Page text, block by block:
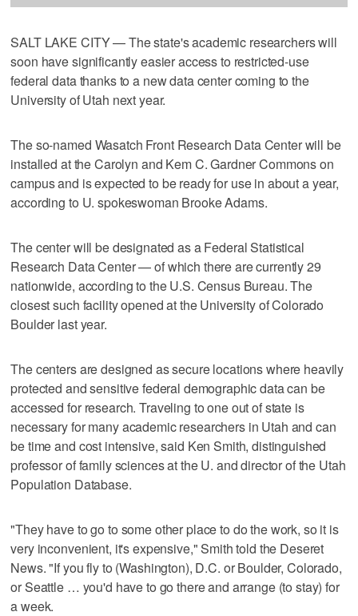
SALT LAKE CITY — The state's academic researchers will
soon have significantly easier access to restricted-use
federal data thanks to a new data center coming to the
University of Utah next year.
The so-named Wasatch Front Research Data Center will be
installed at the Carolyn and Kem C. Gardner Commons on
campus and is expected to be ready for use in about a year,
according to U. spokeswoman Brooke Adams.
The center will be designated as a Federal Statistical
Research Data Center — of which there are currently 29
nationwide, according to the U.S. Census Bureau. The
closest such facility opened at the University of Colorado
Boulder last year.
The centers are designed as secure locations where heavily
protected and sensitive federal demographic data can be
accessed for research. Traveling to one out of state is
necessary for many academic researchers in Utah and can
be time and cost intensive, said Ken Smith, distinguished
professor of family sciences at the U. and director of the Utah
Population Database.
"They have to go to some other place to do the work, so it is
very inconvenient, it's expensive," Smith told the Deseret
News. "If you fly to (Washington), D.C. or Boulder, Colorado,
or Seattle … you'd have to go there and arrange (to stay) for
a week.